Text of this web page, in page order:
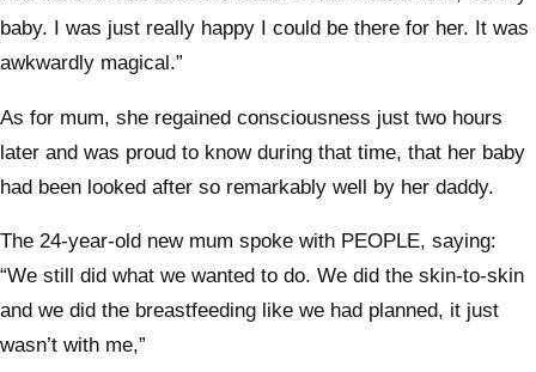
baby. I was just really happy I could be there for her. It was
awkwardly magical.”
As for mum, she regained consciousness just two hours
later and was proud to know during that time, that her baby
had been looked after so remarkably well by her daddy.
The 24-year-old new mum spoke with PEOPLE, saying:
“We still did what we wanted to do. We did the skin-to-skin
and we did the breastfeeding like we had planned, it just
wasn’t with me,”